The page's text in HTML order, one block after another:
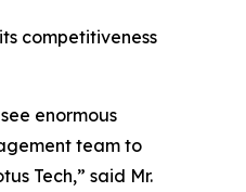
competitiveness
enormous
team to
Tech,” said Mr.